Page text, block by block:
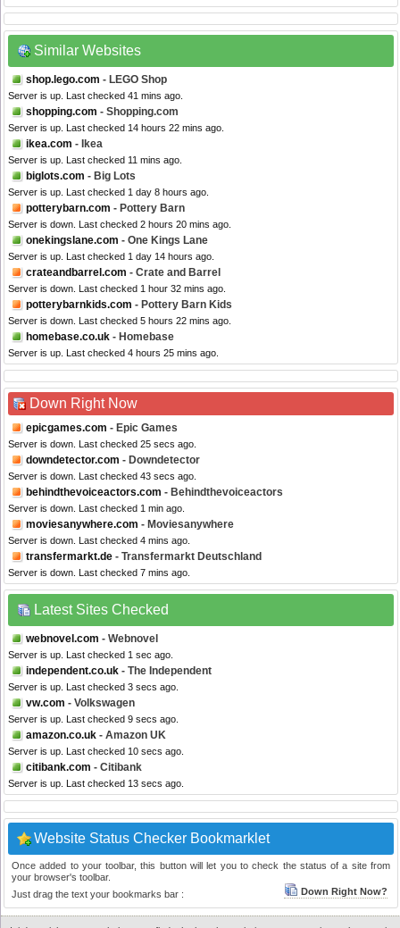
Similar Websites
shop.lego.com - LEGO Shop
Server is up. Last checked 41 mins ago.
shopping.com - Shopping.com
Server is up. Last checked 14 hours 22 mins ago.
ikea.com - Ikea
Server is up. Last checked 11 mins ago.
biglots.com - Big Lots
Server is up. Last checked 1 day 8 hours ago.
potterybarn.com - Pottery Barn
Server is down. Last checked 2 hours 20 mins ago.
onekingslane.com - One Kings Lane
Server is up. Last checked 1 day 14 hours ago.
crateandbarrel.com - Crate and Barrel
Server is down. Last checked 1 hour 32 mins ago.
potterybarnkids.com - Pottery Barn Kids
Server is down. Last checked 5 hours 22 mins ago.
homebase.co.uk - Homebase
Server is up. Last checked 4 hours 25 mins ago.
Down Right Now
epicgames.com - Epic Games
Server is down. Last checked 25 secs ago.
downdetector.com - Downdetector
Server is down. Last checked 43 secs ago.
behindthevoiceactors.com - Behindthevoiceactors
Server is down. Last checked 1 min ago.
moviesanywhere.com - Moviesanywhere
Server is down. Last checked 4 mins ago.
transfermarkt.de - Transfermarkt Deutschland
Server is down. Last checked 7 mins ago.
Latest Sites Checked
webnovel.com - Webnovel
Server is up. Last checked 1 sec ago.
independent.co.uk - The Independent
Server is up. Last checked 3 secs ago.
vw.com - Volkswagen
Server is up. Last checked 9 secs ago.
amazon.co.uk - Amazon UK
Server is up. Last checked 10 secs ago.
citibank.com - Citibank
Server is up. Last checked 13 secs ago.
Website Status Checker Bookmarklet
Once added to your toolbar, this button will let you to check the status of a site from
your browser's toolbar.
Just drag the text your bookmarks bar :
Down Right Now?